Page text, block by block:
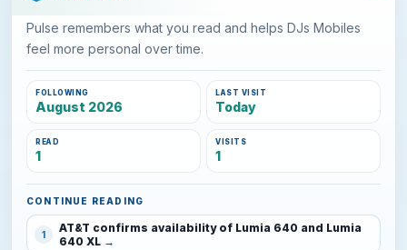
Pulse remembers what you read and helps DJs Mobiles
feel more personal over time.
FOLLOWING
August 2026
LAST VISIT
Today
READ
1
VISITS
1
CONTINUE READING
1
AT&T confirms availability of Lumia 640 and Lumia
640 XL